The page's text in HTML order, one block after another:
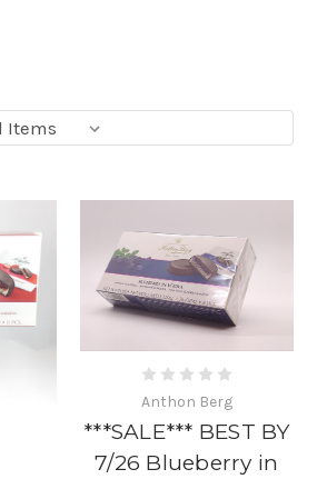
Anthon Berg
***SALE*** BEST BY
7/26 Blueberry in